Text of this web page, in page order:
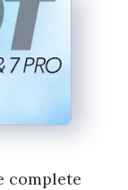
complete